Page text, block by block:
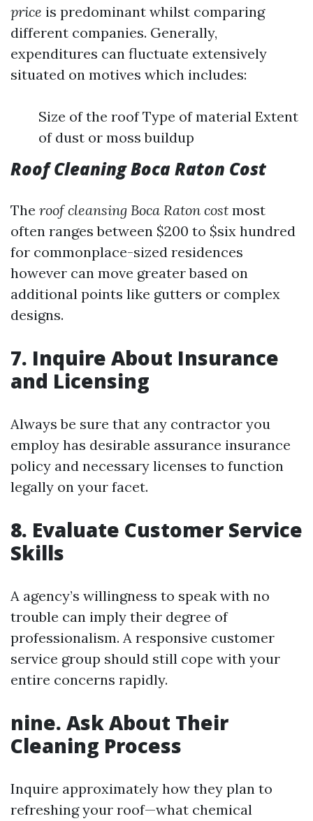
price is predominant whilst comparing
different companies. Generally,
expenditures can fluctuate extensively
situated on motives which includes:
Size of the roof Type of material Extent
of dust or moss buildup
Roof Cleaning Boca Raton Cost
The roof cleansing Boca Raton cost most
often ranges between $200 to $six hundred
for commonplace-sized residences
however can move greater based on
additional points like gutters or complex
designs.
7. Inquire About Insurance
and Licensing
Always be sure that any contractor you
employ has desirable assurance insurance
policy and necessary licenses to function
legally on your facet.
8. Evaluate Customer Service
Skills
A agency’s willingness to speak with no
trouble can imply their degree of
professionalism. A responsive customer
service group should still cope with your
entire concerns rapidly.
nine. Ask About Their
Cleaning Process
Inquire approximately how they plan to
refreshing your roof—what chemical